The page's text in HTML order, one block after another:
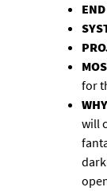
for
will